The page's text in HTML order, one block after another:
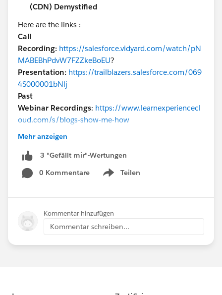
(CDN) Demystified
Here are the links :
Call
Recording: https://salesforce.vidyard.com/watch/pN
MABEBhPdvW7FZZkeBoEU?
Presentation: https://trailblazers.salesforce.com/069
4S000001bNlj
Past
Webinar Recordings: https://www.learnexperiencecl
oud.com/s/blogs-show-me-how
@* Experience Cloud *
Mehr anzeigen
3 "Gefällt mir"-Wertungen
0 Kommentare
Teilen
Show menu
Kommentar hinzufügen
Kommentar schreiben...